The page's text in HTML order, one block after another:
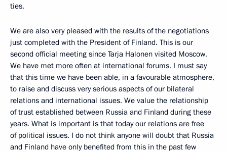
ties.
We are also very pleased with the results of the negotiations
just completed with the President of Finland. This is our
second official meeting since Tarja Halonen visited Moscow.
We have met more often at international forums. I must say
that this time we have been able, in a favourable atmosphere,
to raise and discuss very serious aspects of our bilateral
relations and international issues. We value the relationship
of trust established between Russia and Finland during these
years. What is important is that today our relations are free
of political issues. I do not think anyone will doubt that Russia
and Finland have only benefited from this in the past few